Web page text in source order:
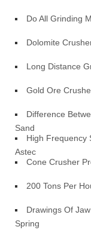
Do All Grinding
Dolomite
Long Distance
Gold Ore
Difference
Sand
High Frequency
Astec
Cone Crusher
200 Tons Per
Drawings Of
Spring